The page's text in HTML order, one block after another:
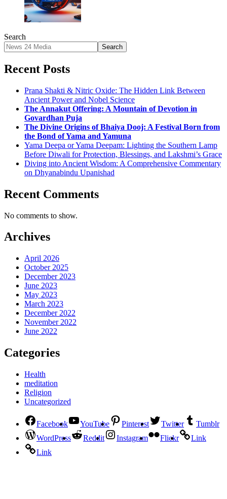
Search
Search
Recent Posts
Prana Shakti & Nitric Oxide: The Hidden Link Between
Ancient Power and Nobel Science
The Annakut Offering: A Mountain of Devotion in
Govardhan Puja
The Divine Origins of Bhaiya Dooj: A Festival Born from
the Bond of Yama and Yamuna
Yama Deepa or Yama Deepam: Lighting the Southern Lamp
Before Diwali for Protection, Blessings, and Lakshmi’s Grace
Diving into Ancient Wisdom: A Comprehensive Commentary
on Dhyanabindu Upanishad
Recent Comments
No comments to show.
Archives
April 2026
October 2025
December 2023
June 2023
May 2023
March 2023
December 2022
November 2022
June 2022
Categories
Health
meditation
Religion
Uncategorized
Facebook YouTube Pinterest Twitter
Tumblr
WordPress
Reddit Instagram Flickr
Link
Link